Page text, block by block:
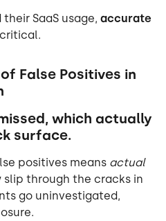
SaaS usage, accurate
False Positives in
which actually
surface.
positives means actual
through the cracks in
go uninvestigated,